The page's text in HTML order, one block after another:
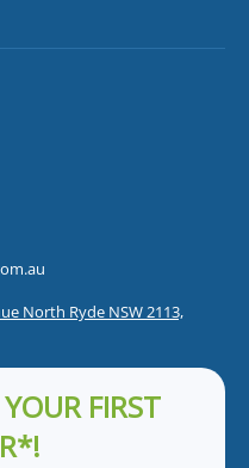
North Ryde NSW 2113,
FIRST